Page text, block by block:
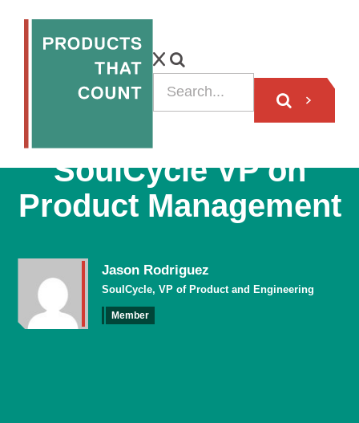
SoulCycle VP on
Product Management
Jason Rodriguez
SoulCycle, VP of Product and Engineering
Member